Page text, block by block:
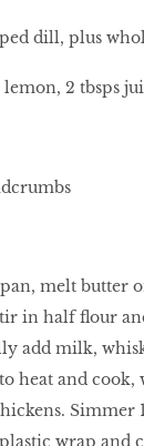
dill, plus
2 tbsps
melt butter
in half flour
add milk,
heat and
Simmer
wrap and